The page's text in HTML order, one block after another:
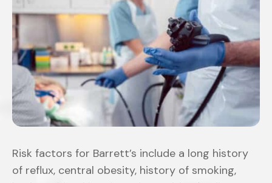
Risk factors for Barrett’s include a long history
of reflux, central obesity, history of smoking,